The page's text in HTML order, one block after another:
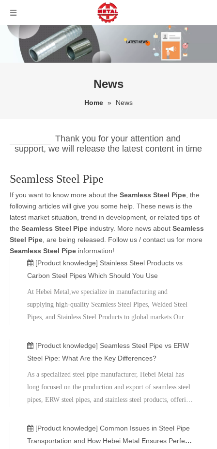
News
Home » News
Thank you for your attention and
support, we will release the latest content in time
Seamless Steel Pipe
If you want to know more about the Seamless Steel Pipe , the
following articles will give you some help. These news is the
latest market situation, trend in development, or related tips of
the Seamless Steel Pipe industry. More news about Seamless
Steel Pipe , are being released. Follow us / contact us for more
Seamless Steel Pipe information!
[Product knowledge] Stainless Steel Products vs
Carbon Steel Pipes Which Should You Use
At Hebei Metal,we specialize in manufacturing and
supplying high-quality Seamless Steel Pipes, Welded Steel
Pipes, and Stainless Steel Products to global markets.Our
infrastructure,energy,chemical,and industrial
projects,ensuring reliable performance and compliance with
[Product knowledge] Seamless Steel Pipe vs ERW
Steel Pipe: What Are the Key Differences?
​As a specialized steel pipe manufacturer, Hebei Metal has
long focused on the production and export of seamless steel
pipes, ERW steel pipes, and stainless steel products, offering
requirements of various industrial projects.We invite you to
contact the professional team at Hebei Metal to receive
[Product knowledge] Common Issues in Steel Pipe
Transportation and How Hebei Metal Ensures Perfect